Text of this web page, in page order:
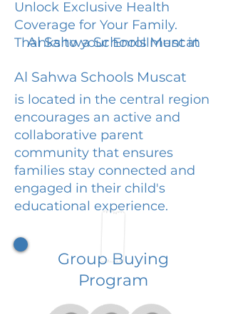
Unlock Exclusive Health
Coverage for Your Family.
Thanks to your Enrollment in
Al Sahwa Schools Muscat
Al Sahwa Schools Muscat
is located in the central region
encourages an active and
collaborative parent
community that ensures
families stay connected and
engaged in their child's
educational experience.
Group Buying
Program